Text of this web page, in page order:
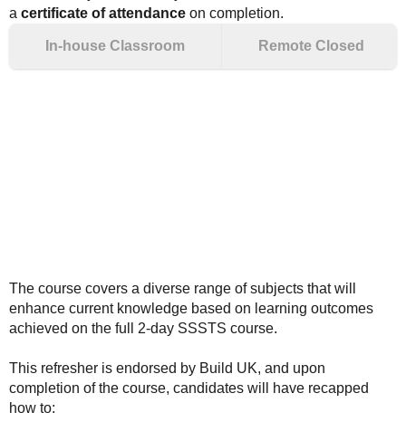
a certificate of attendance on completion.
In-house Classroom Remote Closed
The course covers a diverse range of subjects that will
enhance current knowledge based on learning outcomes
achieved on the full 2-day SSSTS course.
This refresher is endorsed by Build UK, and upon
completion of the course, candidates will have recapped
how to: